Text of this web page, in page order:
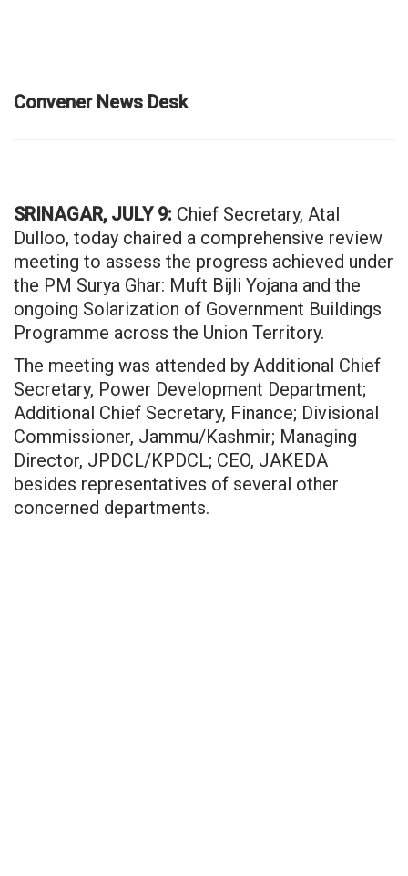
Convener News Desk
SRINAGAR, JULY 9: Chief Secretary, Atal
Dulloo, today chaired a comprehensive review
meeting to assess the progress achieved under
the PM Surya Ghar: Muft Bijli Yojana and the
ongoing Solarization of Government Buildings
Programme across the Union Territory.
The meeting was attended by Additional Chief
Secretary, Power Development Department;
Additional Chief Secretary, Finance; Divisional
Commissioner, Jammu/Kashmir; Managing
Director, JPDCL/KPDCL; CEO, JAKEDA
besides representatives of several other
concerned departments.